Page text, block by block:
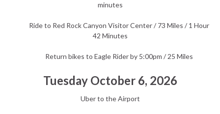
minutes
Ride to Red Rock Canyon Visitor Center / 73 Miles / 1 Hour
42 Minutes
Return bikes to Eagle Rider by 5:00pm / 25 Miles
Tuesday October 6, 2026
Uber to the Airport